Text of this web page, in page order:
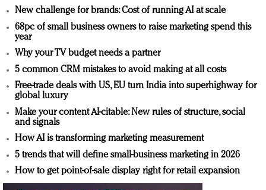
New challenge for brands: Cost of running AI at scale
68pc of small business owners to raise marketing spend this
year
Why your TV budget needs a partner
5 common CRM mistakes to avoid making at all costs
Free-trade deals with US, EU turn India into superhighway for
global luxury
Make your content AI-citable: New rules of structure, social
and signals
How AI is transforming marketing measurement
5 trends that will define small-business marketing in 2026
How to get point-of-sale display right for retail expansion